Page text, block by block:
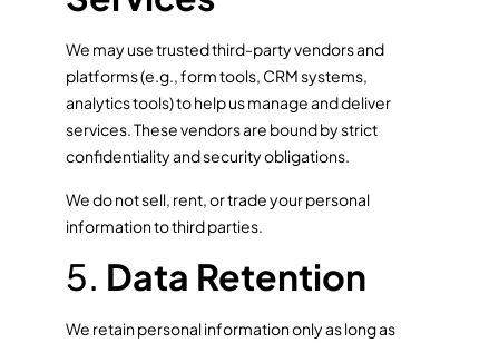
We may use trusted third-party vendors and
platforms (e.g., form tools, CRM systems,
analytics tools) to help us manage and deliver
services. These vendors are bound by strict
confidentiality and security obligations.
We do not sell, rent, or trade your personal
information to third parties.
5. Data Retention
We retain personal information only as long as